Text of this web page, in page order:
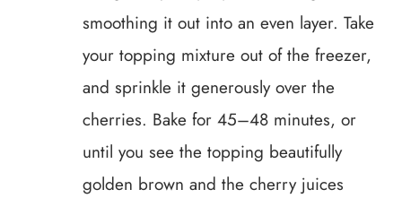
smoothing it out into an even layer. Take
your topping mixture out of the freezer,
and sprinkle it generously over the
cherries. Bake for 45–48 minutes, or
until you see the topping beautifully
golden brown and the cherry juices